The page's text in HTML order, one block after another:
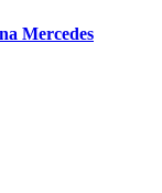
Mercedes